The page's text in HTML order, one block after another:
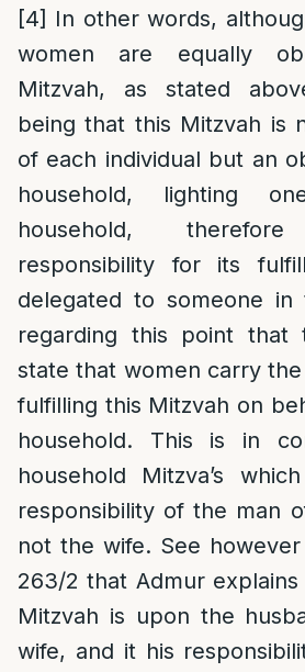
[4] In other words,
women are equally
Mitzvah, as stated
being that this Mitzvah is
of each individual but an
household, lighting
household,
responsibility for its
delegated to someone
regarding this point that
state that women carry
fulfilling this Mitzvah on
household. This is in
household Mitzva’s
responsibility of the man
not the wife. See
263/2 that Admur
Mitzvah is upon the
wife, and it his